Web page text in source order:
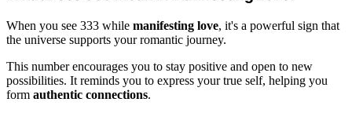
When you see 333 while manifesting love, it's a powerful sign that
the universe supports your romantic journey.
This number encourages you to stay positive and open to new
possibilities. It reminds you to express your true self, helping you
form authentic connections.